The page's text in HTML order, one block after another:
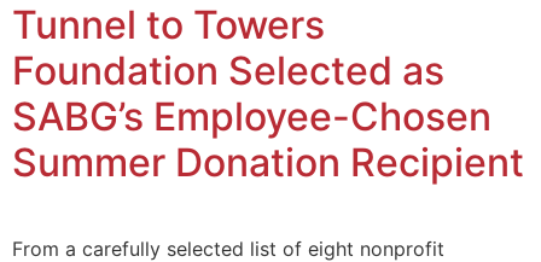
Tunnel to Towers
Foundation Selected as
SABG’s Employee-Chosen
Summer Donation Recipient
From a carefully selected list of eight nonprofit